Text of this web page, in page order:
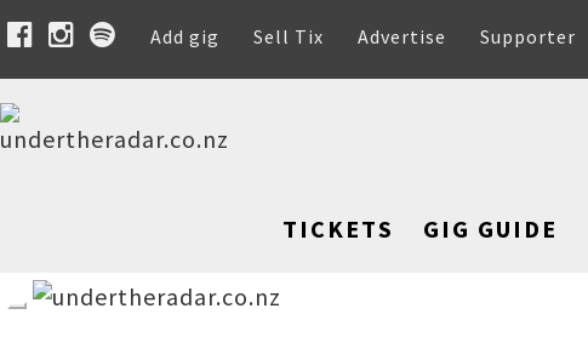
Add gig Sell Tix Advertise Supporter
TICKETS GIG GUIDE